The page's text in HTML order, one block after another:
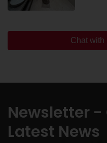
Chat with
Newsletter -
Latest News